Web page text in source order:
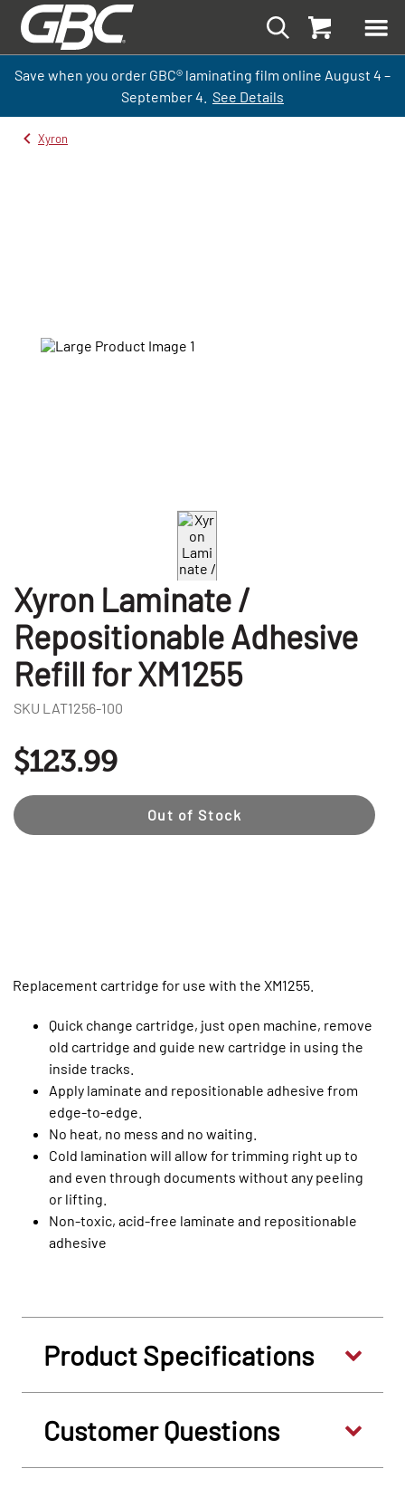
Save when you order GBC® laminating film online August 4 –
September4. See Details
Xyron
Xyron Laminate /
Repositionable Adhesive
Refill for XM1255
SKU LAT1256-100
$123.99
Out of Stock
Replacement cartridge for use with the XM1255.
Quick change cartridge, just open machine, remove
old cartridge and guide new cartridge in using the
inside tracks.
Apply laminate and repositionable adhesive from
edge-to-edge.
No heat, no mess and no waiting.
Cold lamination will allow for trimming right up to
and even through documents without any peeling
or lifting.
Non-toxic, acid-free laminate and repositionable
adhesive
Product Specifications
Customer Questions